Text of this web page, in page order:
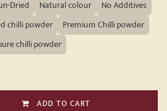
Dried Natural colour
No Additives
chilli powder
Premium Chilli powder
chilli powder
ADD TO CART